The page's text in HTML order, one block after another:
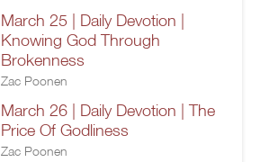
March 25 | Daily Devotion |
Knowing God Through
Brokenness
Zac Poonen
March 26 | Daily Devotion | The
Price Of Godliness
Zac Poonen